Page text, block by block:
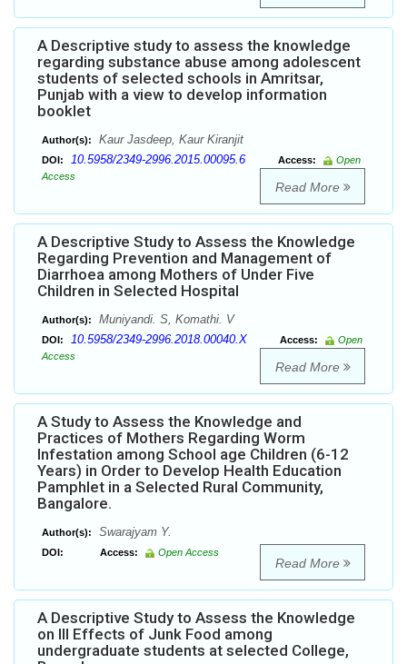
A Descriptive study to assess the knowledge
regarding substance abuse among adolescent
students of selected schools in Amritsar,
Punjab with a view to develop information
booklet
Author(s): Kaur Jasdeep, Kaur Kiranjit
DOI: 10.5958/2349-2996.2015.00095.6 Access:
Open
Access
Read More
A Descriptive Study to Assess the Knowledge
Regarding Prevention and Management of
Diarrhoea among Mothers of Under Five
Children in Selected Hospital
Author(s): Muniyandi. S, Komathi. V
DOI: 10.5958/2349-2996.2018.00040.X Access:
Open
Access
Read More
A Study to Assess the Knowledge and
Practices of Mothers Regarding Worm
Infestation among School age Children (6-12
Years) in Order to Develop Health Education
Pamphlet in a Selected Rural Community,
Bangalore.
Author(s): Swarajyam Y.
DOI: Access: Open Access
Read More
A Descriptive Study to Assess the Knowledge
on Ill Effects of Junk Food among
undergraduate students at selected College,